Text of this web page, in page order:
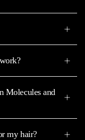
Molecules and
my hair?